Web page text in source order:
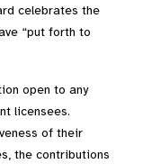
celebrates the
“put forth to
open to any
licensees.
of their
the contributions